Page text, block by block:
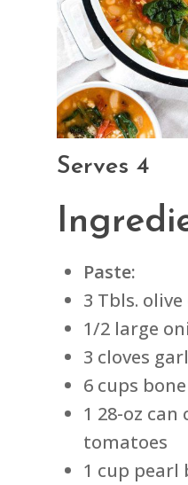
Serves 4
Paste:
3 Tbls. olive
1/2 large
3 cloves
6 cups
1 28-oz can
tomatoes
1 cup pearl